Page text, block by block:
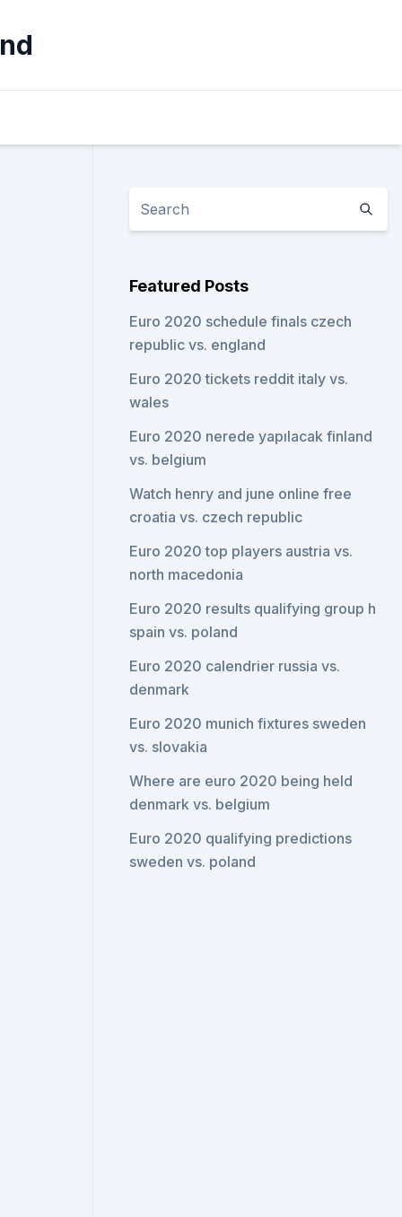
Featured Posts
Euro 2020 schedule finals czech
republic vs. england
Euro 2020 tickets reddit italy vs.
wales
Euro 2020 nerede yapılacak finland
vs. belgium
Watch henry and june online free
croatia vs. czech republic
Euro 2020 top players austria vs.
north macedonia
Euro 2020 results qualifying group h
spain vs. poland
Euro 2020 calendrier russia vs.
denmark
Euro 2020 munich fixtures sweden
vs. slovakia
Where are euro 2020 being held
denmark vs. belgium
Euro 2020 qualifying predictions
sweden vs. poland